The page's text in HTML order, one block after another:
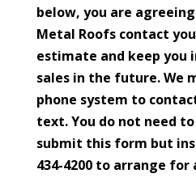
below, you are
Metal Roofs contact
estimate and keep you
sales in the future. We
phone system to
text. You do not need
submit this form but
434-4200 to arrange